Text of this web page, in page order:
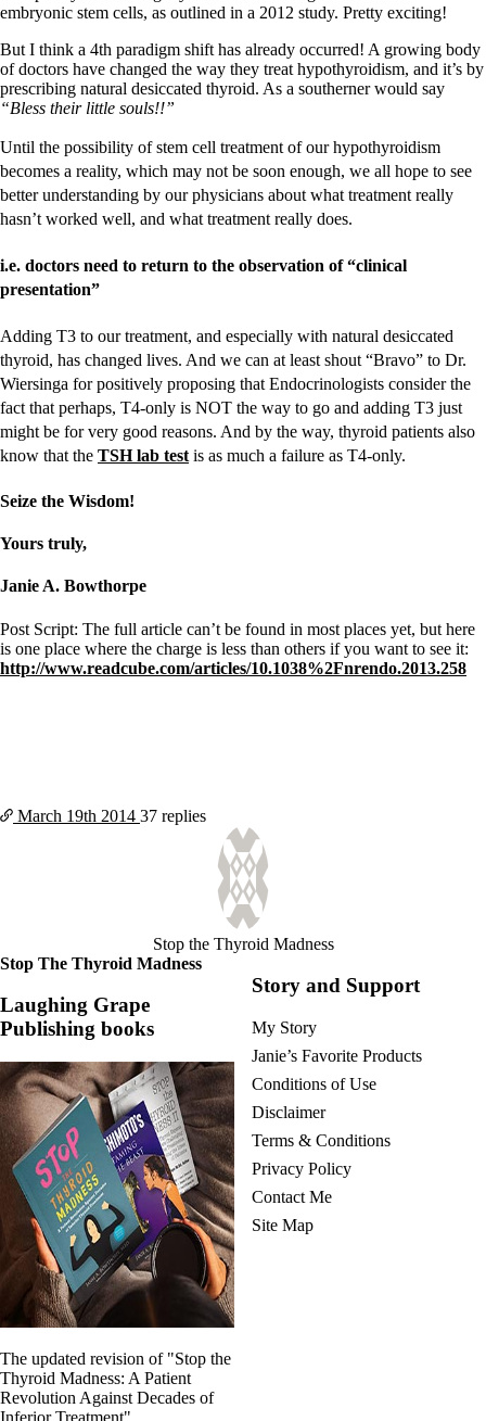
embryonic stem cells, as outlined in a 2012 study. Pretty exciting!
But I think a 4th paradigm shift has already occurred! A growing body
of doctors have changed the way they treat hypothyroidism, and it’s by
prescribing natural desiccated thyroid. As a southerner would say
“Bless their little souls!!”
Until the possibility of stem cell treatment of our hypothyroidism
becomes a reality, which may not be soon enough, we all hope to see
better understanding by our physicians about what treatment really
hasn’t worked well, and what treatment really does.
i.e. doctors need to return to the observation of “clinical
presentation”
Adding T3 to our treatment, and especially with natural desiccated
thyroid, has changed lives. And we can at least shout “Bravo” to Dr.
Wiersinga for positively proposing that Endocrinologists consider the
fact that perhaps, T4-only is NOT the way to go and adding T3 just
might be for very good reasons. And by the way, thyroid patients also
know that the TSH lab testis as much a failure as T4-only.
Seize the Wisdom!
Yours truly,
Janie A. Bowthorpe
Post Script: The full article can’t be found in most places yet, but here
is one place where the charge is less than others if you want to see it:
http://www.readcube.com/articles/10.1038%2Fnrendo.2013.258
March 19th 2014 37 replies
Stop the Thyroid Madness
Stop The Thyroid Madness
Laughing Grape
Publishing books
The updated revision of "Stop the
Thyroid Madness: A Patient
Revolution Against Decades of
Inferior Treatment"
Story and Support
My Story
Janie’s Favorite Products
Conditions of Use
Disclaimer
Terms & Conditions
Privacy Policy
Contact Me
Site Map